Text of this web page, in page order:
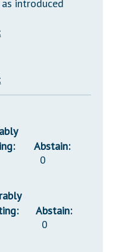
introduced
Abstain:
0
Abstain:
0